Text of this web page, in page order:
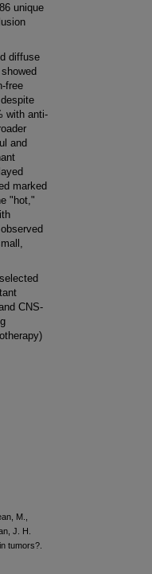
unique
diffuse
free
with anti-
and
marked
"hot,"
CNS-
M.,
J. H.
tumors?.